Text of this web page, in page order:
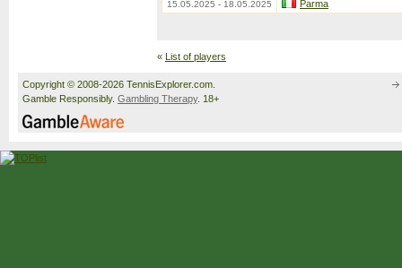
15.05.2025 - 18.05.2025 Parma
« List of players
Copyright © 2008-2026 TennisExplorer.com.
Gamble Responsibly. Gambling Therapy. 18+